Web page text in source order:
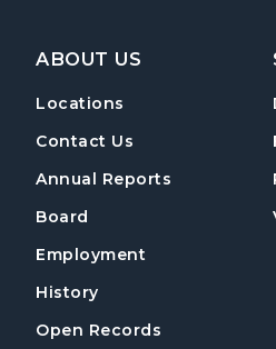
Footer
ABOUT US
Locations
Contact Us
Annual Reports
Board
Employment
History
Open Records